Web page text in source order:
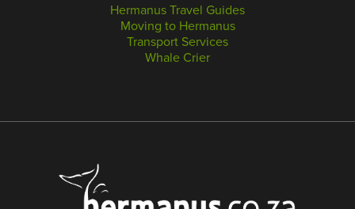
Hermanus Travel Guides
Moving to Hermanus
Transport Services
Whale Crier